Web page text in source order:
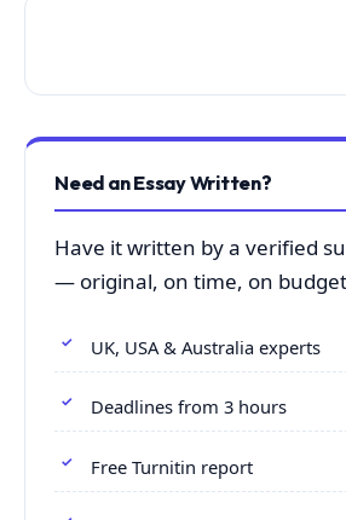
Need an Essay Written?
Have it written by a verified
— original, on time, on
UK, USA & Australia experts
Deadlines from 3 hours
Free Turnitin report